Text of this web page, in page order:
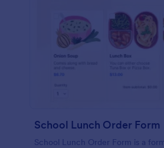
School Lunch Order Form
School Lunch Order Form is a